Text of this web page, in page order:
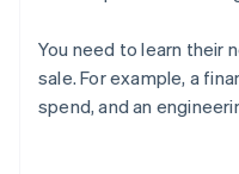
You need to learn their
sale. For example, a
spend, and an